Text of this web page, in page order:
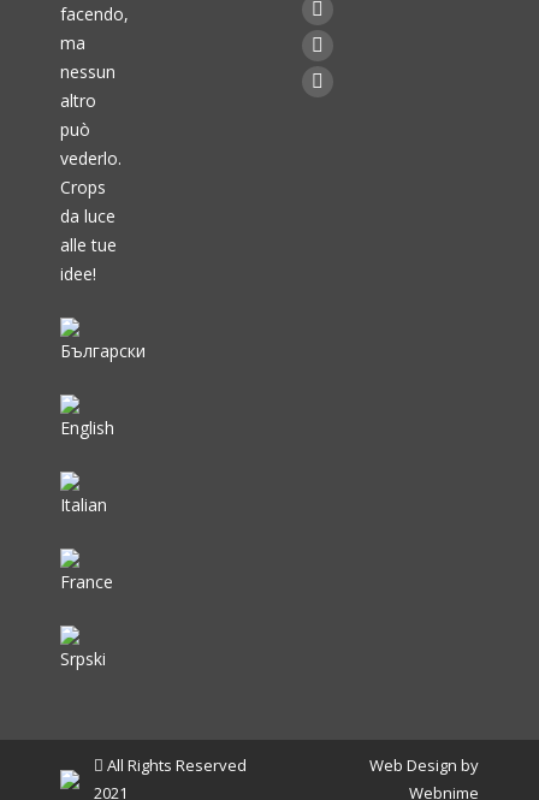
facendo,
ma
nessun
altro
può
vederlo.
Crops
da luce
alle tue
idee!
page
opens
in
Twitter
page
opens
Linkedin
page
Instagram
All Rights Reserved
2021
Web Design by
Webnime